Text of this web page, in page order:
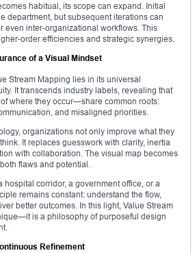
habitual, its scope can expand. Initial
department, but subsequent iterations can
even inter-organizational workflows. This
order efficiencies and strategic synergies.
of a Visual Mindset
Stream Mapping lies in its universal
It transcends industry labels, revealing that
where they occur—share common roots:
and misaligned priorities.
organizations not only improve what they
It replaces guesswork with clarity, inertia
with collaboration. The visual map becomes
flaws and potential.
hospital corridor, a government office, or a
remains constant: understand the flow,
better outcomes. In this light, Value Stream
is a philosophy of purposeful design
Refinement